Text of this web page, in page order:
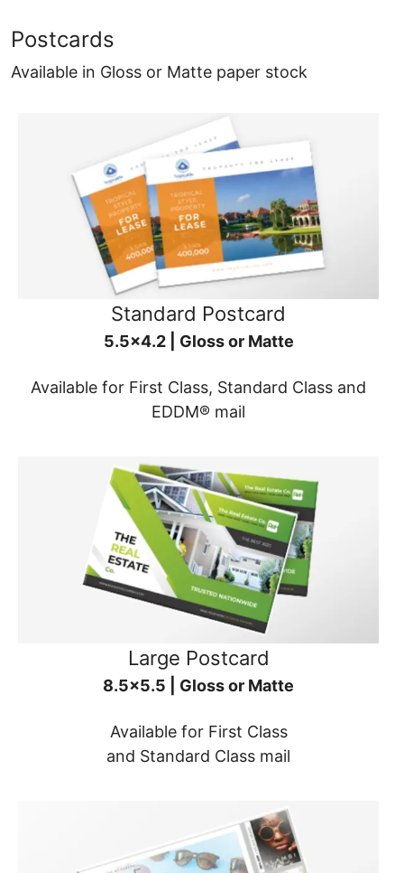
Postcards
Available in Gloss or Matte paper stock
Standard Postcard
5.5x4.2 | Gloss or Matte
Available for First Class, Standard Class and
EDDM® mail
Large Postcard
8.5x5.5 | Gloss or Matte
Available for First Class
and Standard Class mail